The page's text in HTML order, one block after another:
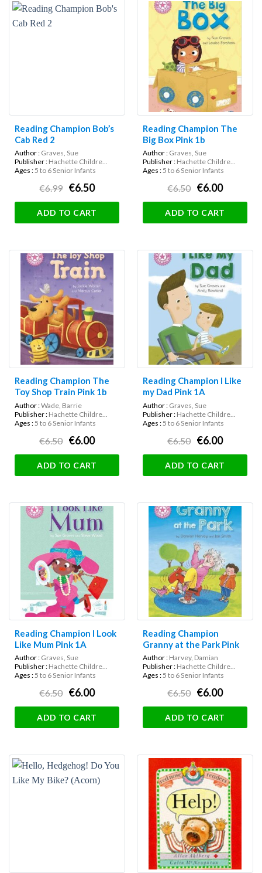
Reading Champion Bob’s
Cab Red 2
Author : Graves, Sue
Publisher : Hachette Childre...
Ages :5 to 6 Senior Infants
€6.99 €6.50
ADD TO CART
Reading Champion The
Big Box Pink 1b
Author : Graves, Sue
Publisher : Hachette Childre...
Ages :5 to 6 Senior Infants
€6.50 €6.00
ADD TO CART
Reading Champion The
Toy Shop Train Pink 1b
Author :Wade, Barrie
Publisher : Hachette Childre...
Ages : 5 to 6 Senior Infants
€6.50 €6.00
ADD TO CART
Reading Champion I Like
my Dad Pink 1A
Author : Graves, Sue
Publisher : Hachette Childre...
Ages : 5 to 6 Senior Infants
€6.50 €6.00
ADD TO CART
Reading Champion I Look
Like Mum Pink 1A
Author : Graves, Sue
Publisher : Hachette Childre...
Ages :5 to 6 Senior Infants
€6.50 €6.00
ADD TO CART
Reading Champion
Granny at the Park Pink
1b
Author : Harvey, Damian
Publisher : Hachette Childre...
Ages :5 to 6 Senior Infants
€6.50 €6.00
ADD TO CART